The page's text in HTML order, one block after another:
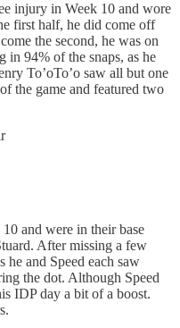
injury in Week 10 and wore
first half, he did come off
the second, he was on
in 94% of the snaps, as he
To’oTo’o saw all but one
the game and featured two
and were in their base
After missing a few
he and Speed each saw
the dot. Although Speed
IDP day a bit of a boost.